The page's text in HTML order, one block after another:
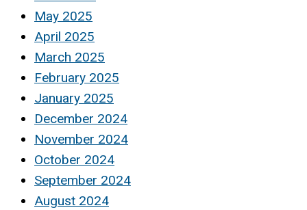
May 2025
April 2025
March 2025
February 2025
January 2025
December 2024
November 2024
October 2024
September 2024
August 2024